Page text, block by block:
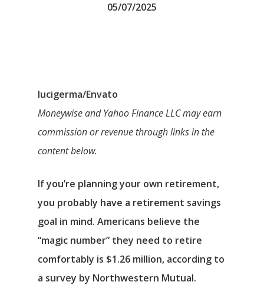
05/07/2025
lucigerma/Envato
Moneywise and Yahoo Finance LLC may earn
commission or revenue through links in the
content below.
If you’re planning your own retirement,
you probably have a retirement savings
goal in mind. Americans believe the
“magic number” they need to retire
comfortably is $1.26 million, according to
a survey by Northwestern Mutual.